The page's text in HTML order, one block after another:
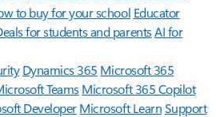
to buy for your school Educator
for students and parentsAI for
Dynamics 365 Microsoft 365
TeamsMicrosoft 365 Copilot
DeveloperMicrosoft LearnSupport